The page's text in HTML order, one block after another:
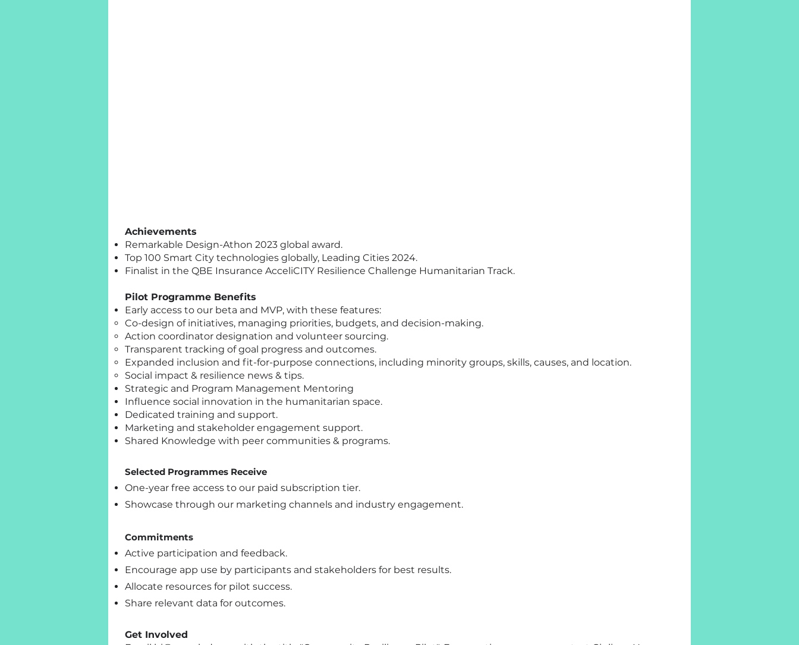
Achievements
Remarkable Design-Athon 2023 global award.
Top 100 Smart City technologies globally, Leading Cities 2024.
Finalist in the QBE Insurance AcceliCITY Resilience Challenge Humanitarian Track.
Pilot Programme Benefits
Early access to our beta and MVP, with these features:
Co-design of initiatives, managing priorities, budgets, and decision-making.
Action coordinator designation and volunteer sourcing.
Transparent tracking of goal progress and outcomes.
Expanded inclusion and fit-for-purpose connections, including minority groups, skills, causes, and location.
Social impact & resilience news & tips.
Strategic and Program Management Mentoring
Influence social innovation in the humanitarian space.
Dedicated training and support.
Marketing and stakeholder engagement support.
Shared Knowledge with peer communities & programs.
Selected Programmes Receive
One-year free access to our paid subscription tier.
Showcase through our marketing channels and industry engagement.
Commitments
Active participation and feedback.
Encourage app use by participants and stakeholders for best results.
Allocate resources for pilot success.
Share relevant data for outcomes.
Get Involved